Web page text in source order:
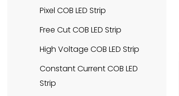
SMD2216 LED Strip
SMD2110 LED Strip
SMD3014 LED Strip
Constant Current LED Strip
Pixel COB LED Strip
Free Cut COB LED Strip
High Voltage COB LED Strip
Constant Current COB LED
Strip